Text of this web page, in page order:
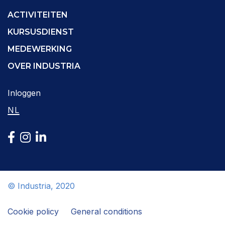
ACTIVITEITEN
KURSUSDIENST
MEDEWERKING
OVER INDUSTRIA
Inloggen
NL
© Industria, 2020
Cookie policy General conditions